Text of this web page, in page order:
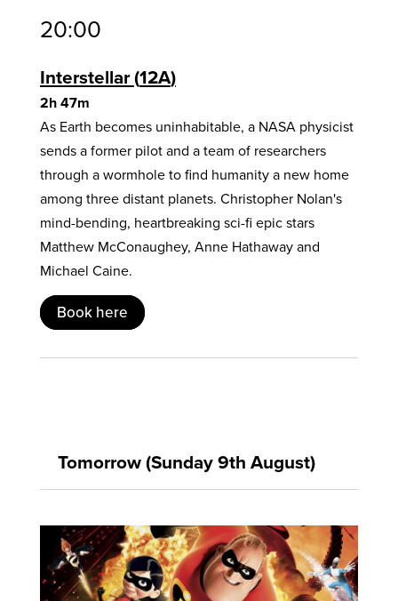
20:00
Interstellar 12A
2h 47m
As Earth becomes uninhabitable, a NASA physicist
sends a former pilot and a team of researchers
through a wormhole to find humanity a new home
among three distant planets. Christopher Nolan's
mind-bending, heartbreaking sci-fi epic stars
Matthew McConaughey, Anne Hathaway and
Michael Caine.
Book here
Tomorrow (Sunday 9th August)